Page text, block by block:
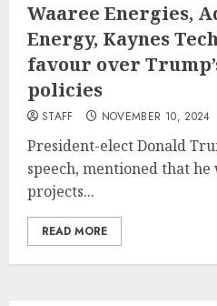
Waaree Energies,
Energy, Kaynes
favour over
policies
STAFF NOVEMBER 10, 2024
President-elect Donald
speech, mentioned that
projects...
READ MORE